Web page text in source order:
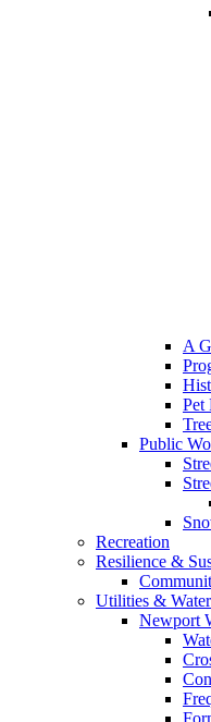
A
Pet
Public
Recreation
Resilience &
Utilities &
Newport